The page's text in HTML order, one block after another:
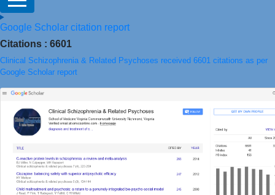
Google Scholar citation report
Citations : 6601
Clinical Schizophrenia & Related Psychoses received 6601 citations as per
Google Scholar report